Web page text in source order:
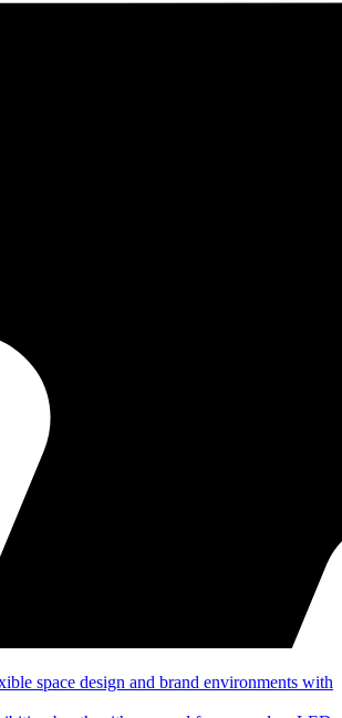
space design and brand environments with